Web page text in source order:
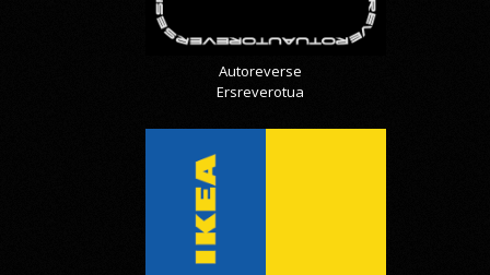
Autoreverse
Ersreverotua